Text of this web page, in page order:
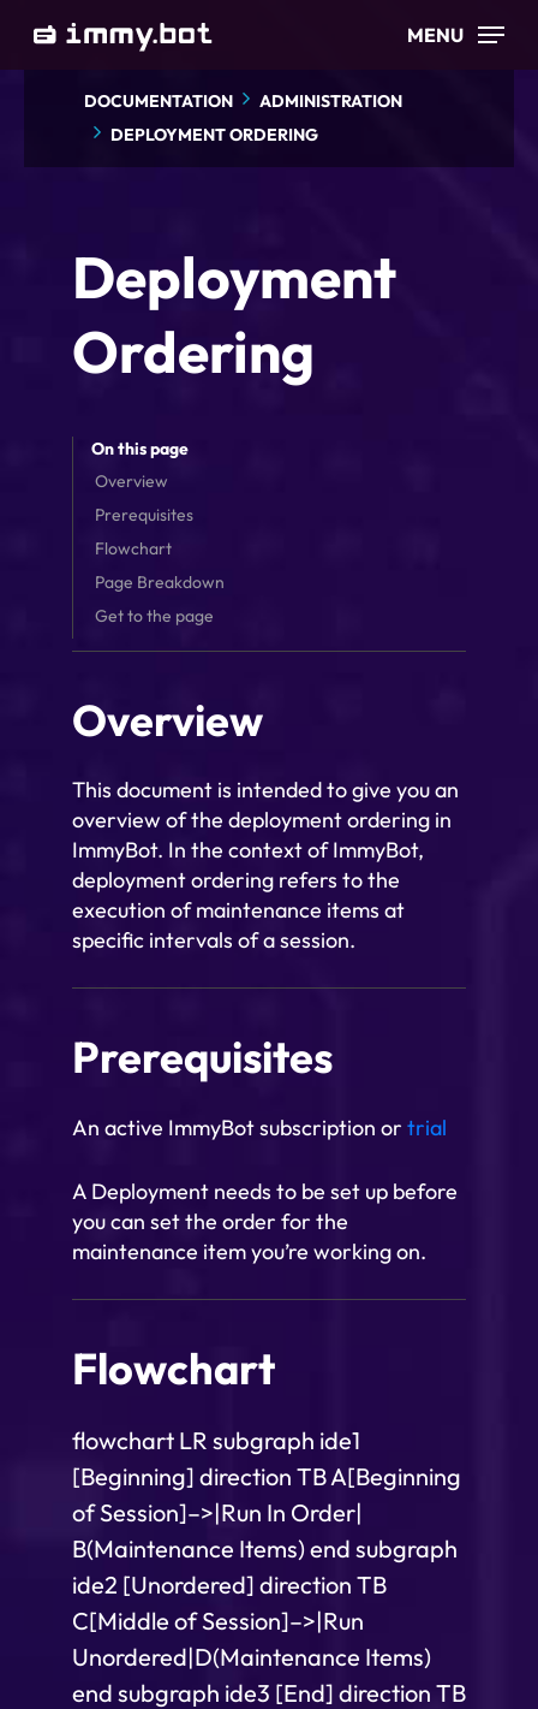
MENU
DOCUMENTATION
ADMINISTRATION
DEPLOYMENT ORDERING
Deployment
Ordering
On this page
Overview
Prerequisites
Flowchart
Page Breakdown
Get to the page
Overview
This document is intended to give you an
overview of the deployment ordering in
ImmyBot. In the context of ImmyBot,
deployment ordering refers to the
execution of maintenance items at
specific intervals of a session.
Prerequisites
An active ImmyBot subscription or trial
A Deployment needs to be set up before
you can set the order for the
maintenance item you’re working on.
Flowchart
flowchart LR subgraph ide1
[Beginning] direction TB A[Beginning
of Session]–>|Run In Order|
B(Maintenance Items) end subgraph
ide2 [Unordered] direction TB
C[Middle of Session]–>|Run
Unordered|D(Maintenance Items)
end subgraph ide3 [End] direction TB